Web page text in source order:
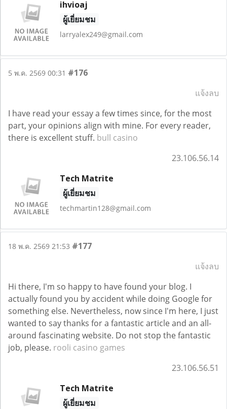
ihvioaj
ผู้เยี่ยมชม
larryalex249@gmail.com
5 พ.ค. 2569 00:31 #176
แจ้งลบ
I have read your essay a few times since, for the most
part, your opinions align with mine. For every reader,
there is excellent stuff. bull casino
23.106.56.14
Tech Matrite
ผู้เยี่ยมชม
techmartin128@gmail.com
18 พ.ค. 2569 21:53 #177
แจ้งลบ
Hi there, I'm so happy to have found your blog. I
actually found you by accident while doing Google for
something else. Nevertheless, now since I'm here, I just
wanted to say thanks for a fantastic article and an all-
around fascinating website. Do not stop the fantastic
job, please. rooli casino games
23.106.56.51
Tech Matrite
ผู้เยี่ยมชม